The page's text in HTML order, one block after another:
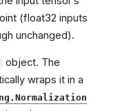
(float32 inputs
unchanged).
object. The
wraps it in a